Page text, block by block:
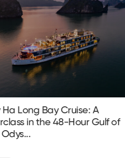
Trekking Vietnam:
Adventure in the Fragile